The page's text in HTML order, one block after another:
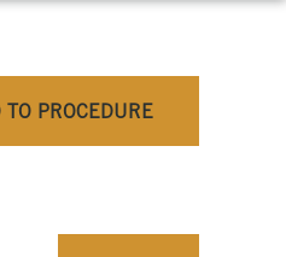
TO PROCEDURE